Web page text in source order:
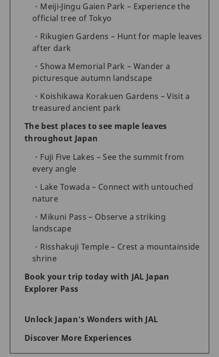
Meiji-Jingu Gaien Park – Experience the
official tree of Tokyo
Rikugien Gardens – Hunt for maple leaves
after dark
Showa Memorial Park – Wander a
picturesque autumn landscape
Koishikawa Korakuen Gardens – Visit a
treasured ancient park
The best places to see maple leaves
throughout Japan
Fuji Five Lakes – See the summit from
every angle
Lake Towada – Connect with untouched
nature
Mikuni Pass – Observe a striking
landscape
Risshakuji Temple – Crest a mountainside
shrine
Book your trip today with JAL Japan
Explorer Pass
Unlock Japan's Wonders with JAL
Discover More Experiences